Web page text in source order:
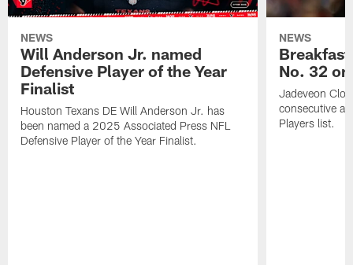
NEWS
Will Anderson Jr. named
Defensive Player of the Year
Finalist
Houston Texans DE Will Anderson Jr. has
been named a 2025 Associated Press NFL
Defensive Player of the Year Finalist.
NEWS
No. 32
Jadeveon
consecutive
Players list.